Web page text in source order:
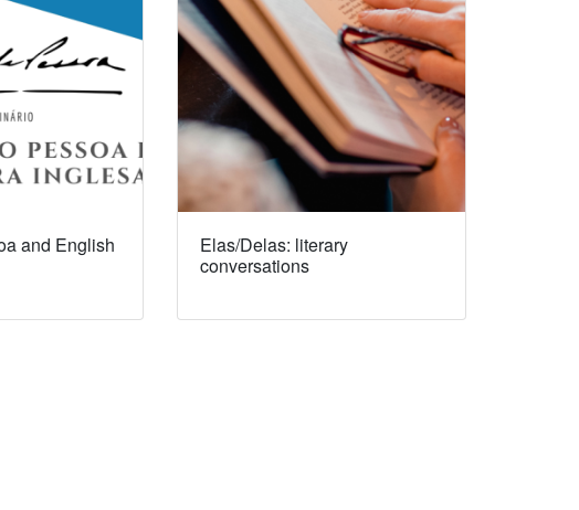
and English
Elas/Delas: literary
conversations